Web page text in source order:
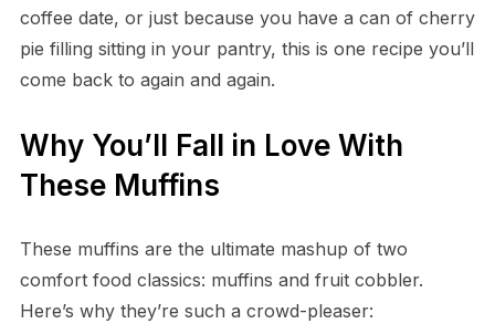
coffee date, or just because you have a can of cherry
pie filling sitting in your pantry, this is one recipe you’ll
come back to again and again.
Why You’ll Fall in Love With
These Muffins
These muffins are the ultimate mashup of two
comfort food classics: muffins and fruit cobbler.
Here’s why they’re such a crowd-pleaser: